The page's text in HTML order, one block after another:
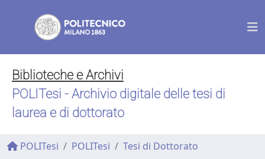
Biblioteche e Archivi
POLITesi - Archivio digitale delle tesi di
laurea e di dottorato
POLITesi POLITesi Tesi di Dottorato